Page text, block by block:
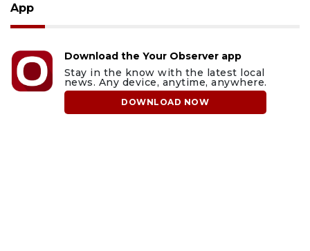
App
Download the Your Observer app
Stay in the know with the latest local
news. Any device, anytime, anywhere.
DOWNLOAD NOW